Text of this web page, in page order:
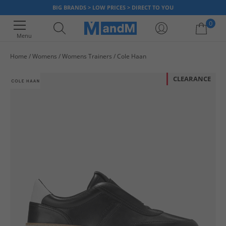
BIG BRANDS > LOW PRICES > DIRECT TO YOU
Menu
0
Home Womens Womens Trainers Cole Haan
CLEARANCE